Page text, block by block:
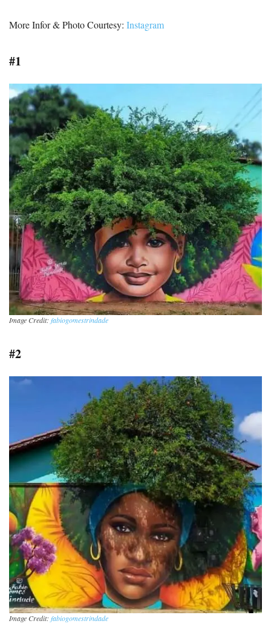
More Infor & Photo Courtesy: Instagram
#1
Image Credit: fabiogomestrindade
#2
Image Credit: fabiogomestrindade